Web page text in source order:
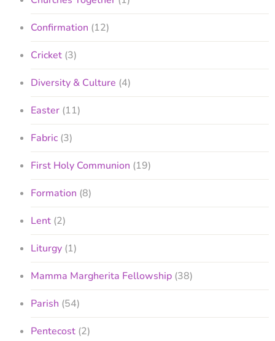
Confirmation (12)
Cricket (3)
Diversity & Culture (4)
Easter (11)
Fabric (3)
First Holy Communion (19)
Formation (8)
Lent (2)
Liturgy (1)
Mamma Margherita Fellowship (38)
Parish (54)
Pentecost (2)